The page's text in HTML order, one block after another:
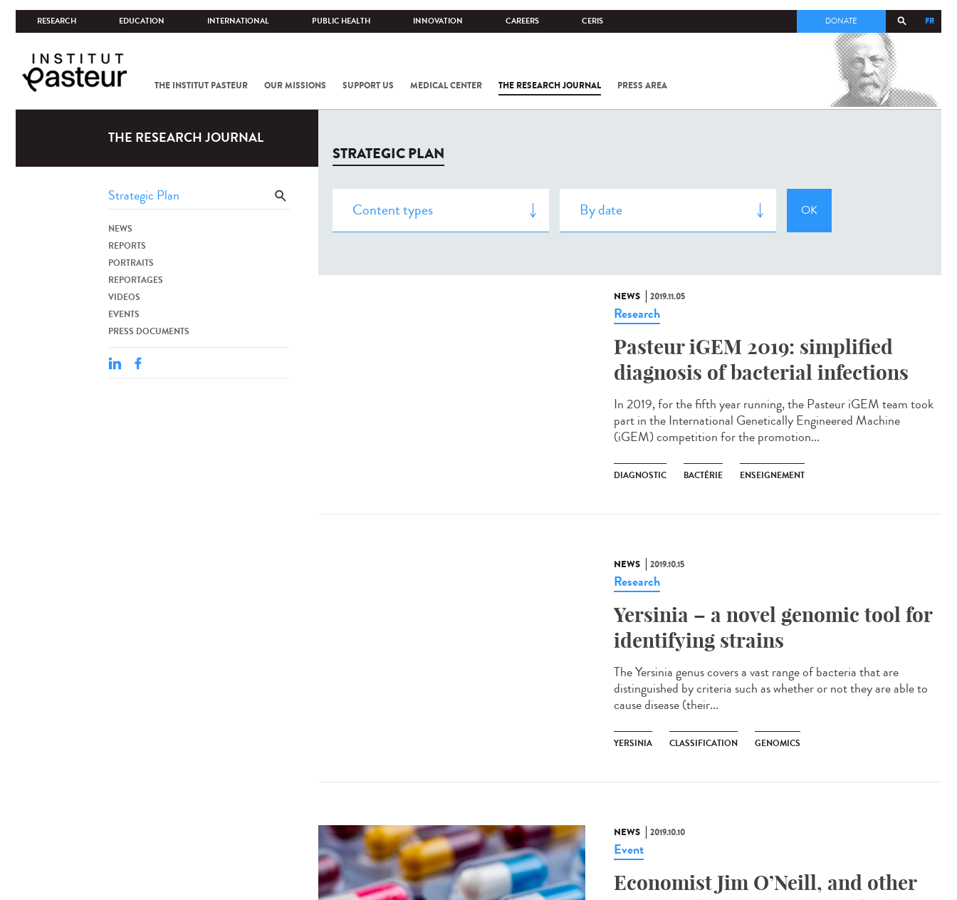
RESEARCH EDUCATION INTERNATIONAL PUBLIC HEALTH INNOVATION CAREERS CERIS FR
DONATE
THE INSTITUT PASTEUR OUR MISSIONS SUPPORT US MEDICAL CENTER THE RESEARCH JOURNAL PRESS AREA
COV-2 /
THE RESEARCH JOURNAL
NEWS
REPORTS
PORTRAITS
REPORTAGES
VIDEOS
EVENTS
PRESS DOCUMENTS
STRATEGIC PLAN
NEWS 2019.11.05
Research
Pasteur iGEM 2019: simplified
diagnosis of bacterial infections
In 2019, for the fifth year running, the Pasteur iGEM team took
part in the International Genetically Engineered Machine
(iGEM) competition for the promotion...
DIAGNOSTIC BACTÉRIE ENSEIGNEMENT
NEWS 2019.10.15
Research
Yersinia – a novel genomic tool for
identifying strains
The Yersinia genus covers a vast range of bacteria that are
distinguished by criteria such as whether or not they are able to
cause disease (their...
YERSINIA CLASSIFICATION GENOMICS
NEWS 2019.10.10
Event
Economist Jim O’Neill, and other